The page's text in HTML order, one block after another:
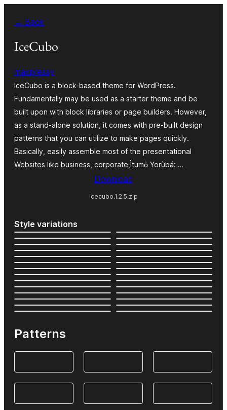
Àkóónú
← Back
IceCubo
maxpressy
IceCubo is a block-based theme for WordPress.
Fundamentally may be used as a starter theme and be
built upon with block libraries or page builders. However,
as a stand-alone solution, it comes with pre-built design
patterns that you can utilize to make pages quickly.
Basically, easily assemble most of the presentational
Websites like business, corporate,Ìtumọ̀ Yorùbá: …
Download
icecubo.1.2.5.zip
Style variations
Patterns